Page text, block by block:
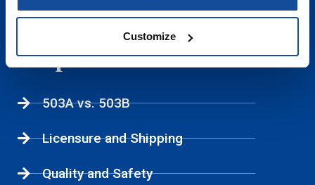
Customize
Helpful Links
503A vs. 503B
Licensure and Shipping
Quality and Safety